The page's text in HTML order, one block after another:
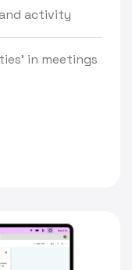
activity
in meetings